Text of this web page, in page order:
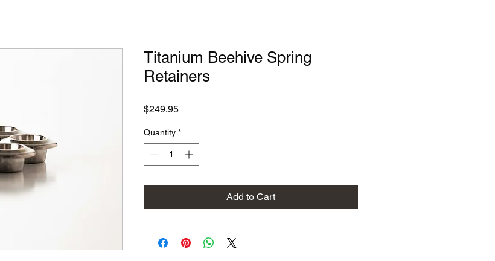
Titanium Beehive Spring
Retainers
$249.95Price
Quantity *
Add to Cart